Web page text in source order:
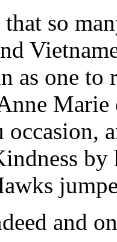
so
as one to
and